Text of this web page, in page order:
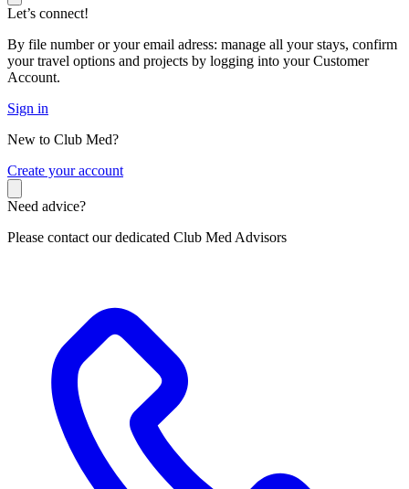
Let’s connect!
By file number or your email adress: manage all your stays, confirm
your travel options and projects by logging into your Customer
Account.
Sign in
New to Club Med?
Create your account
Need advice?
Please contact our dedicated Club Med Advisors